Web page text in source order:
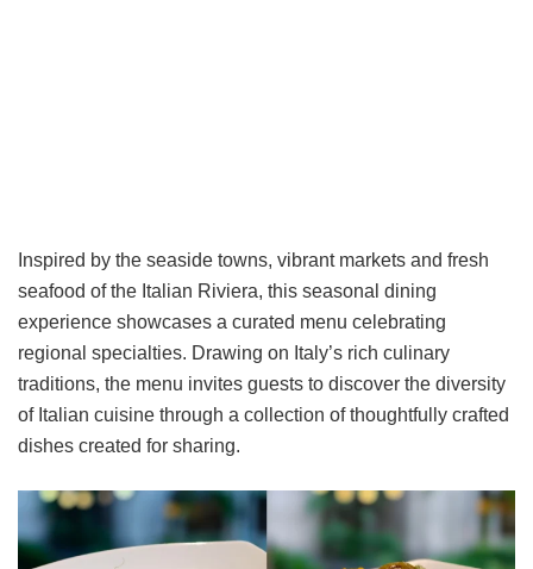
Inspired by the seaside towns, vibrant markets and fresh
seafood of the Italian Riviera, this seasonal dining
experience showcases a curated menu celebrating
regional specialties. Drawing on Italy’s rich culinary
traditions, the menu invites guests to discover the diversity
of Italian cuisine through a collection of thoughtfully crafted
dishes created for sharing.